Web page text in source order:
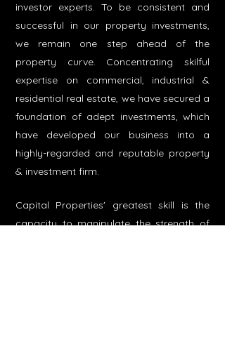
investor experts. To be consistent and
successful in our property investments,
we remain one step ahead of the
property curve. Concentrating skilful
expertise on commercial, industrial &
residential real estate, we have secured a
foundation of adept investments, which
have developed our business into a
highly-regarded and reputable property
& investment firm.​
Capital Properties' greatest skill is the
capacity to manipulate the strength of